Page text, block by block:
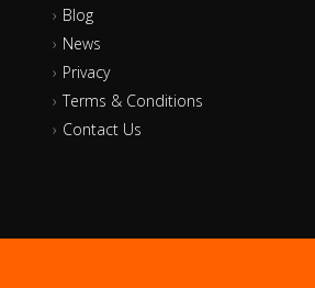
Blog
News
Privacy
Terms & Conditions
Contact Us